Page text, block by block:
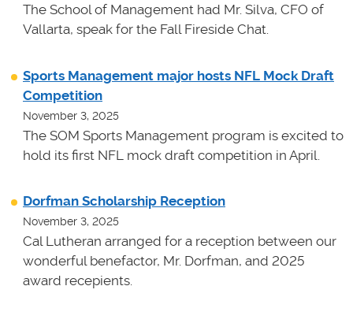
The School of Management had Mr. Silva, CFO of
Vallarta, speak for the Fall Fireside Chat.
Sports Management major hosts NFL Mock Draft
Competition
November 3, 2025
The SOM Sports Management program is excited to
hold its first NFL mock draft competition in April.
Dorfman Scholarship Reception
November 3, 2025
Cal Lutheran arranged for a reception between our
wonderful benefactor, Mr. Dorfman, and 2025
award recepients.